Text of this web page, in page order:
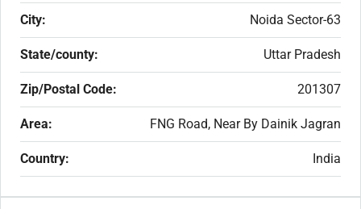
City: Noida Sector-63
State/county: Uttar Pradesh
Zip/Postal Code: 201307
Area: FNG Road, Near By Dainik Jagran
Country: India